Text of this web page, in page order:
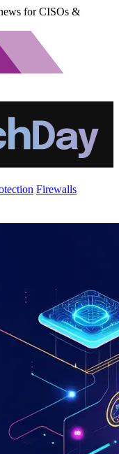
for CISOs &
Firewalls